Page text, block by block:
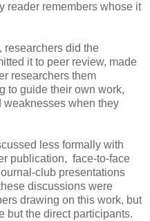
reader remembers whose it
researchers did the
it to peer review, made
researchers them
to guide their own work,
weaknesses when they
less formally with
publication, face-to-face
club presentations
discussions were
drawing on this work, but
but the direct participants.